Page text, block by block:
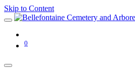
Skip to Content
0